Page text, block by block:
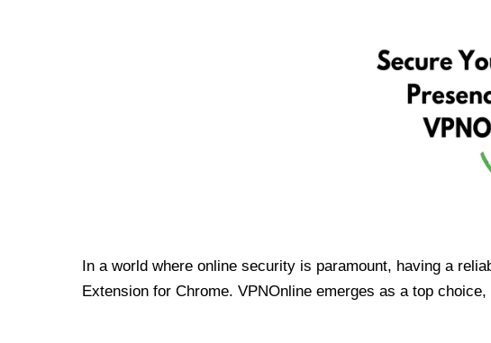
In a world where online security is paramount, having a
Extension for Chrome. VPNOnline emerges as a top